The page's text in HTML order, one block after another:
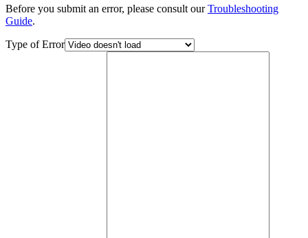
Before you submit an error, please consult ourTroubleshooting
Guide.
Type of Error